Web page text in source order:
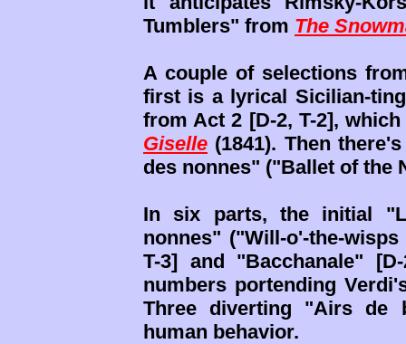
Tumblers" from The
A couple of selections
first is a lyrical Sicilian-
from Act 2 [D-2, T-2],
Giselle (1841). Then
des nonnes" ("Ballet of the
In six parts, the initial
nonnes" ("Will-o'-the-
T-3] and "Bacchanale"
numbers portending
Three diverting "Airs de
human behavior.